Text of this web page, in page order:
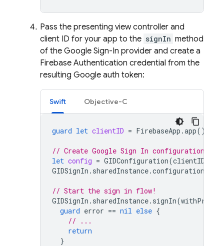
Pass the presenting view controller and
client ID for your app to the signIn method
of the Google Sign-In provider and create a
Firebase Authentication credential from the
resulting Google auth token:
Swift Objective-C
guard let clientID = FirebaseApp .app()?.
// Create Google Sign In configuration
let config = GIDConfiguration(clientID
GIDSignIn . sharedInstance.configuration
// Start the sign in flow!
GIDSignIn . sharedInstance. signIn(
guard error == nil else {
// ...
return
}